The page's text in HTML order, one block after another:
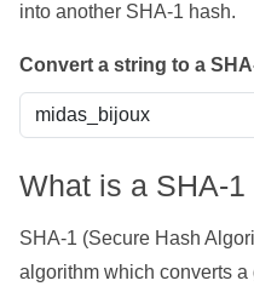
into another SHA-1 hash.
Convert a string to a
What is a SHA-1
SHA-1 (Secure Hash
algorithm which converts